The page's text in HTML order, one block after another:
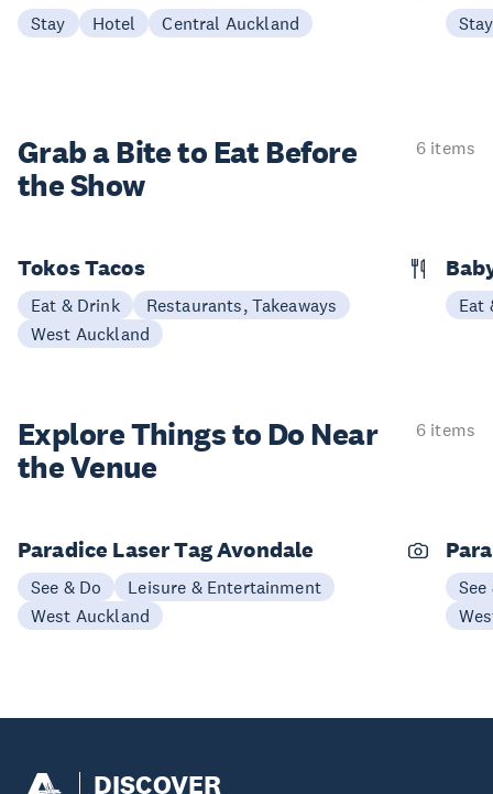
Stay Hotel Central Auckland Stay
Grab a Bite to Eat Before
the Show
6 items
Tokos Tacos
Eat & Drink
Restaurants, Takeaways
West Auckland
Eat
Explore Things to Do Near
the Venue
6 items
Paradice Laser Tag Avondale
See & Do
Leisure & Entertainment
West Auckland
See
DISCOVER